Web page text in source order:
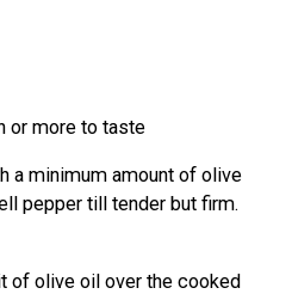
or more to taste
a minimum amount of olive
pepper till tender but firm.
of olive oil over the cooked